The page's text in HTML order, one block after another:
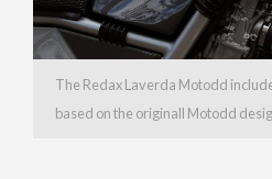
The Redax Laverda Motodd
based on the originall Motodd